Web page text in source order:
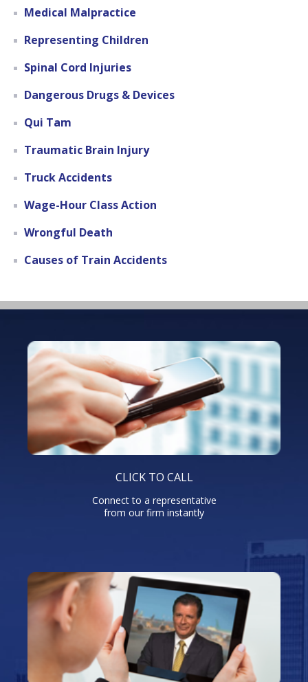
Medical Malpractice
Representing Children
Spinal Cord Injuries
Dangerous Drugs & Devices
Qui Tam
Traumatic Brain Injury
Truck Accidents
Wage-Hour Class Action
Wrongful Death
Causes of Train Accidents
CLICK TO CALL
Connect to a representative
from our firm instantly